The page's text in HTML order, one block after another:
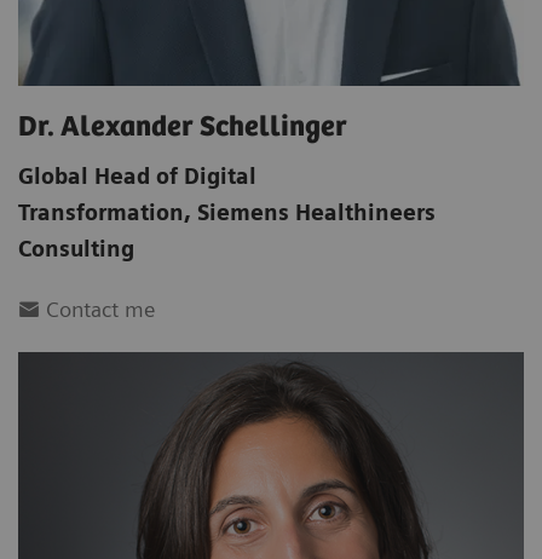
Dr. Alexander Schellinger
Global Head of Digital
Transformation, Siemens Healthineers
Consulting
Contact me